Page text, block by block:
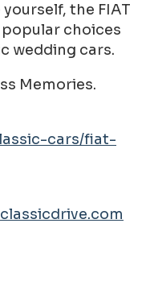
the FIAT
choices
wedding cars.
Memories.
cars/fiat-